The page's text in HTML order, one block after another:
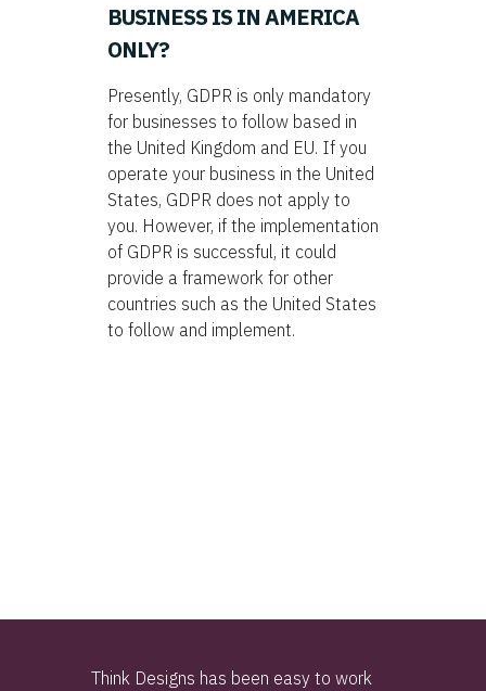
BUSINESS IS IN AMERICA
ONLY?
Presently, GDPR is only mandatory
for businesses to follow based in
the United Kingdom and EU. If you
operate your business in the United
States, GDPR does not apply to
you. However, if the implementation
of GDPR is successful, it could
provide a framework for other
countries such as the United States
to follow and implement.
Think Designs has been easy to work